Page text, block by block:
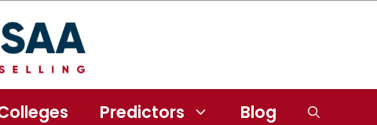
Predictors Blog